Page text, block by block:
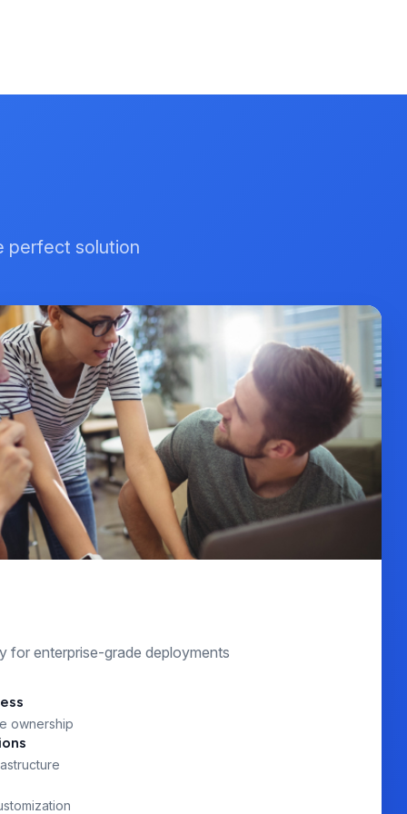
perfect solution
for enterprise-grade deployments
ownership